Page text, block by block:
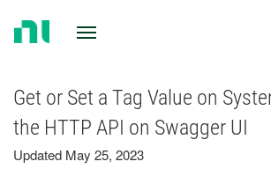
Get or Set a Tag Value on
the HTTP API on Swagger UI
Updated May 25, 2023